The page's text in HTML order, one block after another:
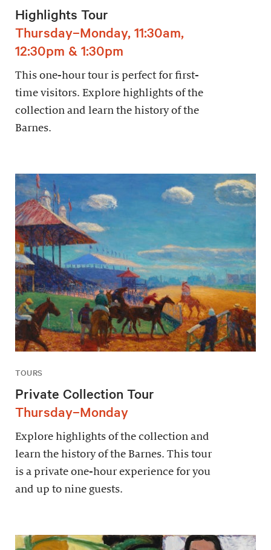
Highlights Tour
Thursday–Monday, 11:30am,
12:30pm & 1:30pm
This one-hour tour is perfect for first-
time visitors. Explore highlights of the
collection and learn the history of the
Barnes.
TOURS
Private Collection Tour
Thursday–Monday
Explore highlights of the collection and
learn the history of the Barnes. This tour
is a private one-hour experience for you
and up to nine guests.